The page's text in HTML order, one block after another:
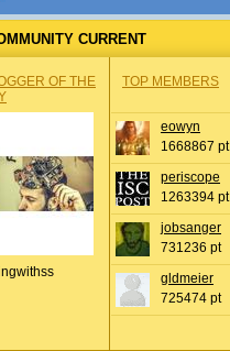
CURRENT
OF THE
TOP MEMBERS
eowyn
1668867 pt
periscope
1263394 pt
jobsanger
731236 pt
gldmeier
725474 pt